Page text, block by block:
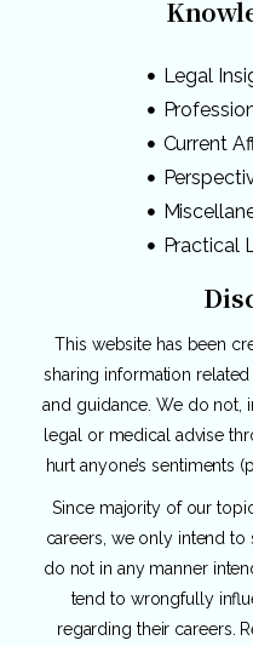
Legal
Current
Practical
This website has been
sharing information
and guidance. We do not,
legal or medical advise
hurt anyone’s sentiments
Since majority of our
careers, we only intend to
do not in any manner
tend to wrongfully
regarding their careers.